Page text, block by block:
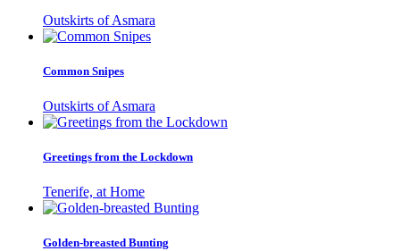
Outskirts of Asmara
Common Snipes
Outskirts of Asmara
Greetings from the Lockdown
Tenerife, at Home
Golden-breasted Bunting